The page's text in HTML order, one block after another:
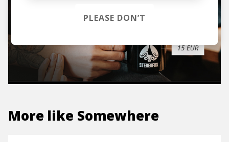
More like Somewhere
PLEASE DON’T